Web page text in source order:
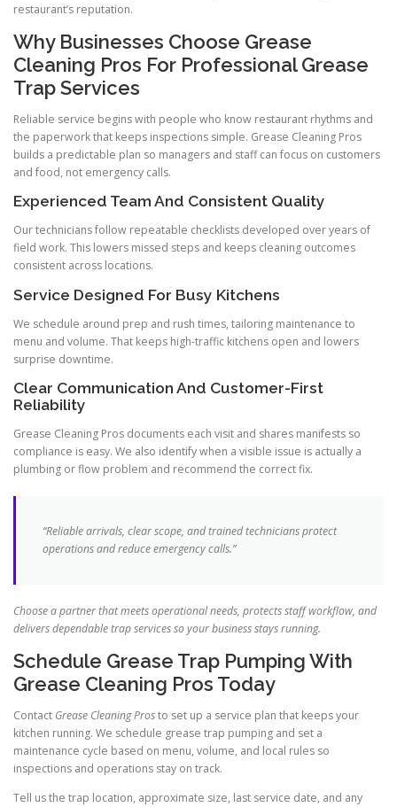
restaurant’s reputation.
Why Businesses Choose Grease
Cleaning Pros For Professional Grease
Trap Services
Reliable service begins with people who know restaurant rhythms and
the paperwork that keeps inspections simple. Grease Cleaning Pros
builds a predictable plan so managers and staff can focus on customers
and food, not emergency calls.
Experienced Team And Consistent Quality
Our technicians follow repeatable checklists developed over years of
field work. This lowers missed steps and keeps cleaning outcomes
consistent across locations.
Service Designed For Busy Kitchens
We schedule around prep and rush times, tailoring maintenance to
menu and volume. That keeps high-traffic kitchens open and lowers
surprise downtime.
Clear Communication And Customer-First
Reliability
Grease Cleaning Pros documents each visit and shares manifests so
compliance is easy. We also identify when a visible issue is actually a
plumbing or flow problem and recommend the correct fix.
“Reliable arrivals, clear scope, and trained technicians protect
operations and reduce emergency calls.”
Choose a partner that meets operational needs, protects staff workflow, and
delivers dependable trap services so your business stays running.
Schedule Grease Trap Pumping With
Grease Cleaning Pros Today
Contact Grease Cleaning Prosto set up a service plan that keeps your
kitchen running. We schedule grease trap pumping and set a
maintenance cycle based on menu, volume, and local rules so
inspections and operations stay on track.
Tell us the trap location, approximate size, last service date, and any